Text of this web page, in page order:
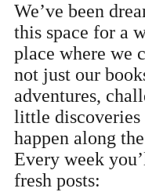
We’ve been
this space for a
place where we
not just our
adventures,
little discoveries
happen along
Every week
fresh posts: